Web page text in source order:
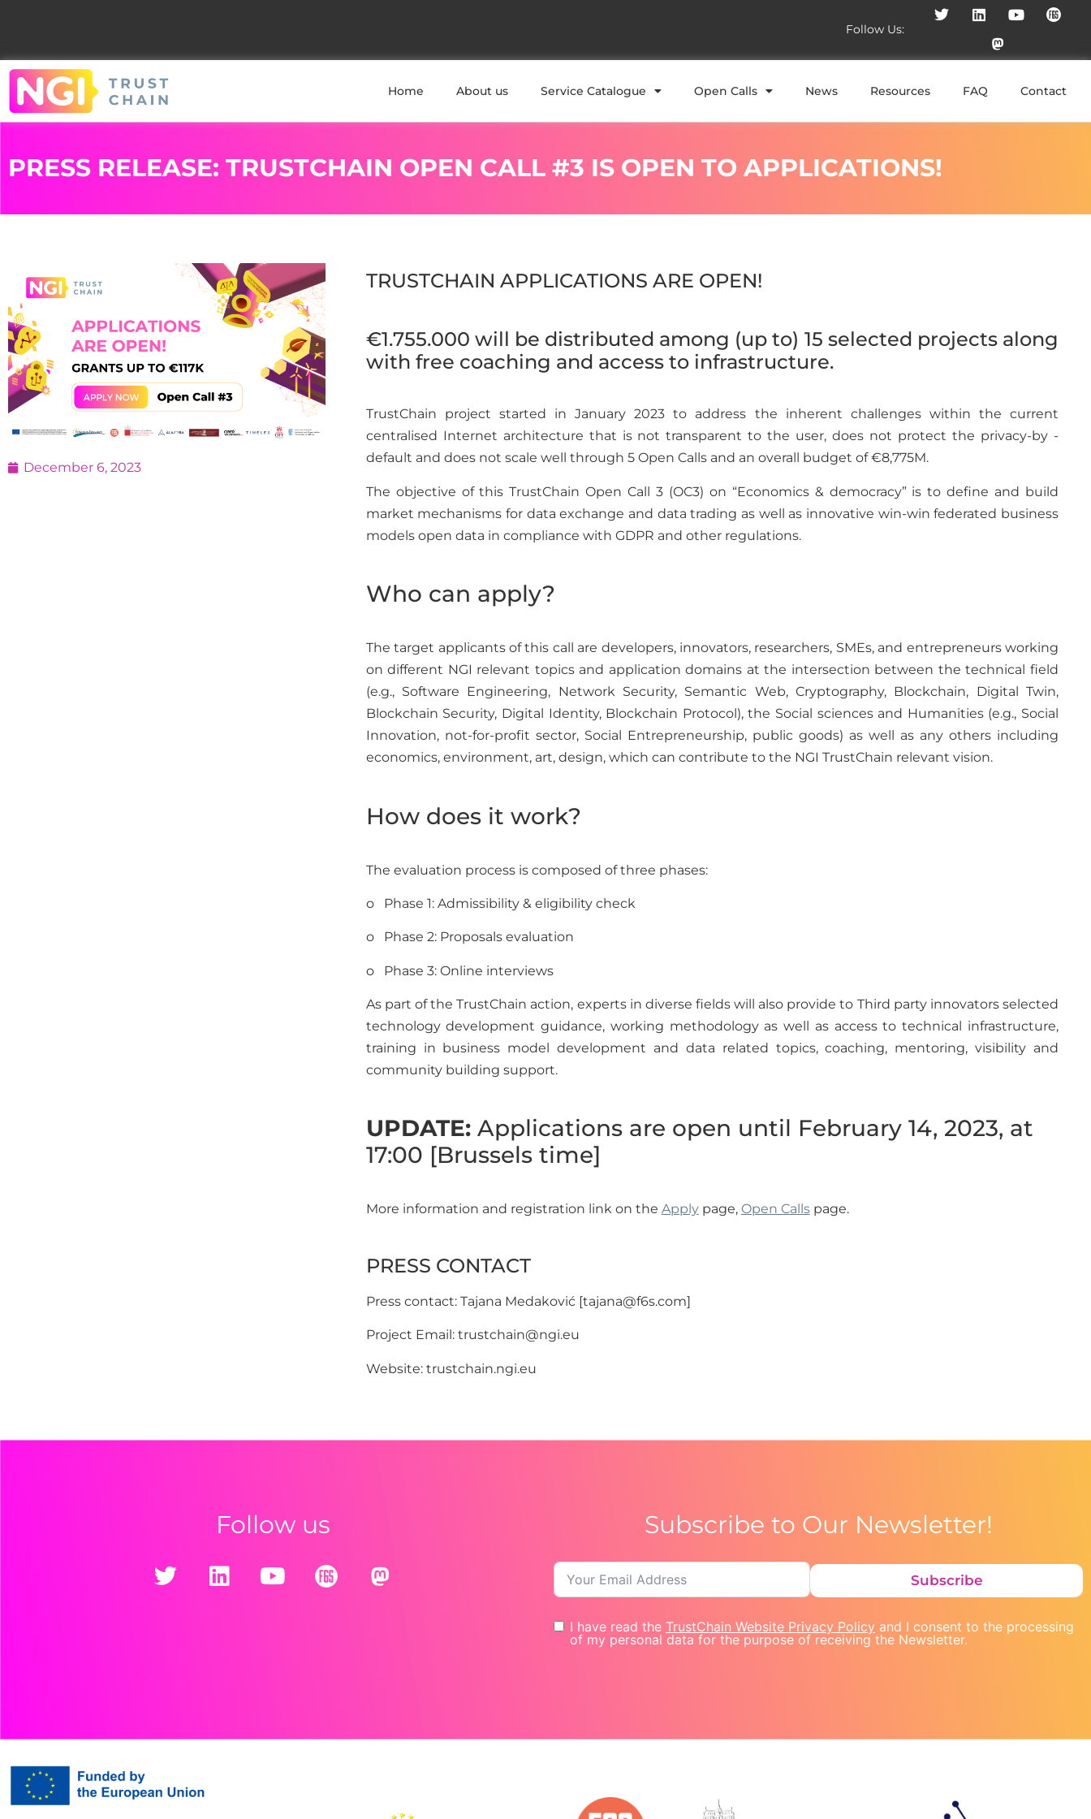
Follow Us:
Home About us Service Catalogue Open Calls News Resources FAQ Contact
PRESS RELEASE: TRUSTCHAIN OPEN CALL #3 IS OPEN TO APPLICATIONS!
December 6, 2023
TRUSTCHAIN APPLICATIONS ARE OPEN!
€1.755.000 will be distributed among (up to) 15 selected projects along
with free coaching and access to infrastructure.
TrustChain project started in January 2023 to address the inherent challenges within the current
centralised Internet architecture that is not transparent to the user, does not protect the privacy-by -
default and does not scale well through 5 Open Calls and an overall budget of €8,775M.
The objective of this TrustChain Open Call 3 (OC3) on “Economics & democracy” is to define and build
market mechanisms for data exchange and data trading as well as innovative win-win federated business
models open data in compliance with GDPR and other regulations.
Who can apply?
The target applicants of this call are developers, innovators, researchers, SMEs, and entrepreneurs working
on different NGI relevant topics and application domains at the intersection between the technical field
(e.g., Software Engineering, Network Security, Semantic Web, Cryptography, Blockchain, Digital Twin,
Blockchain Security, Digital Identity, Blockchain Protocol), the Social sciences and Humanities (e.g., Social
Innovation, not-for-profit sector, Social Entrepreneurship, public goods) as well as any others including
economics, environment, art, design, which can contribute to the NGI TrustChain relevant vision.
How does it work?
The evaluation process is composed of three phases:
o Phase 1: Admissibility & eligibility check
o Phase 2: Proposals evaluation
o Phase 3: Online interviews
As part of the TrustChain action, experts in diverse fields will also provide to Third party innovators selected
technology development guidance, working methodology as well as access to technical infrastructure,
training in business model development and data related topics, coaching, mentoring, visibility and
community building support.
UPDATE:Applications are open until February 14, 2023, at
17:00 [Brussels time]
More information and registration link on the Applypage, Open Callspage.
PRESS CONTACT
Press contact: Tajana Medaković [tajana@f6s.com]
Project Email: trustchain@ngi.eu
Website: trustchain.ngi.eu
Follow us Subscribe to Our Newsletter!
Subscribe
I have read the TrustChain Website Privacy Policy and I consent to the processing
of my personal data for the purpose of receiving the Newsletter.